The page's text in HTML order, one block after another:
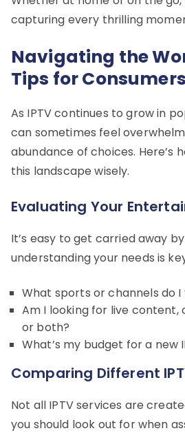
capturing every thrilling
Navigating the
Tips for Consumers
As IPTV continues to grow in
can sometimes feel
abundance of choices. Here’s
this landscape wisely.
Evaluating Your
It’s easy to get carried away
understanding your needs is
What sports or channels do
Am I looking for live content,
or both?
What’s my budget for a new
Comparing Different
Not all IPTV services are
you should look out for when